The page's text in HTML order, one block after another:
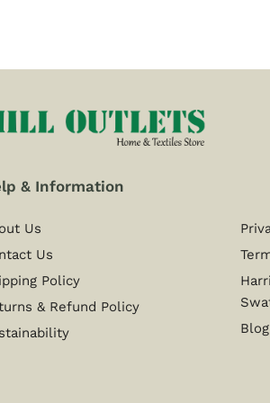
& Information
Us
Us
Policy
& Refund Policy
Blog